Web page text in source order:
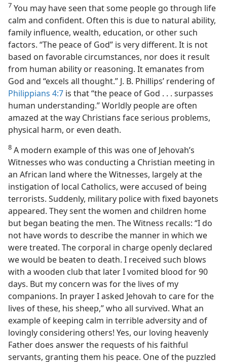
7 You may have seen that some people go through life
calm and confident. Often this is due to natural ability,
family influence, wealth, education, or other such
factors. “The peace of God” is very different. It is not
based on favorable circumstances, nor does it result
from human ability or reasoning. It emanates from
God and “excels all thought.” J. B. Phillips’ rendering of
Philippians 4:7 is that “the peace of God . . . surpasses
human understanding.” Worldly people are often
amazed at the way Christians face serious problems,
physical harm, or even death.
8 A modern example of this was one of Jehovah’s
Witnesses who was conducting a Christian meeting in
an African land where the Witnesses, largely at the
instigation of local Catholics, were accused of being
terrorists. Suddenly, military police with fixed bayonets
appeared. They sent the women and children home
but began beating the men. The Witness recalls: “I do
not have words to describe the manner in which we
were treated. The corporal in charge openly declared
we would be beaten to death. I received such blows
with a wooden club that later I vomited blood for 90
days. But my concern was for the lives of my
companions. In prayer I asked Jehovah to care for the
lives of these, his sheep,” who all survived. What an
example of keeping calm in terrible adversity and of
lovingly considering others! Yes, our loving heavenly
Father does answer the requests of his faithful
servants, granting them his peace. One of the puzzled